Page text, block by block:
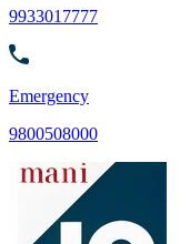
9933017777
Emergency
9800508000